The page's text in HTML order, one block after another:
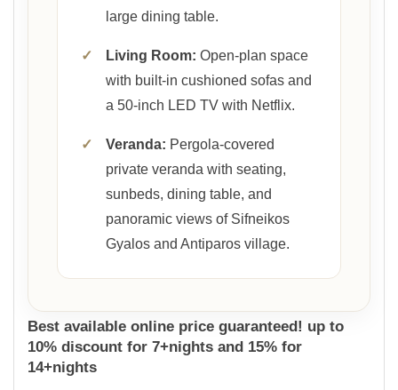
large dining table.
✓ Living Room: Open-plan space
with built-in cushioned sofas and
a 50-inch LED TV with Netflix.
✓ Veranda: Pergola-covered
private veranda with seating,
sunbeds, dining table, and
panoramic views of Sifneikos
Gyalos and Antiparos village.
Best available online price guaranteed! up to
10% discount for 7+nights and 15% for
14+nights